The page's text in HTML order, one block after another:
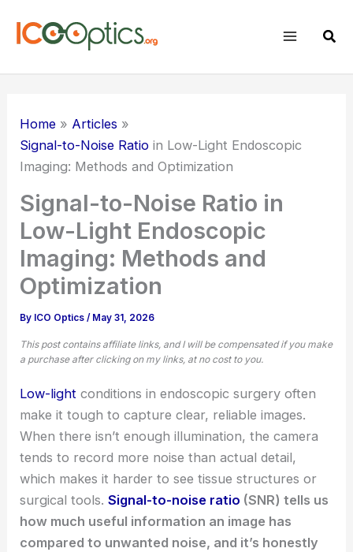
Home
Articles
Signal-to-Noise Ratio in Low-Light Endoscopic
Imaging: Methods and Optimization
Signal-to-Noise Ratio in
Low-Light Endoscopic
Imaging: Methods and
Optimization
By ICO Optics/ May 31, 2026
This post contains affiliate links, and I will be compensated if you make
a purchase after clicking on my links, at no cost to you.
Low-light conditions in endoscopic surgery often
make it tough to capture clear, reliable images.
When there isn’t enough illumination, the camera
tends to record more noise than actual detail,
which makes it harder to see tissue structures or
surgical tools.Signal-to-noise ratio (SNR) tells us
how much useful information an image has
compared to unwanted noise, and it’s honestly